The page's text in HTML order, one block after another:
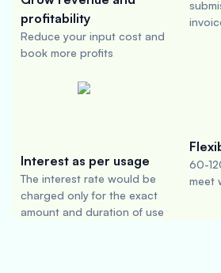
profitability
Reduce your input cost and
book more profits
Interest as per usage
The interest rate would be
charged only for the exact
amount and duration of use
60-
meet